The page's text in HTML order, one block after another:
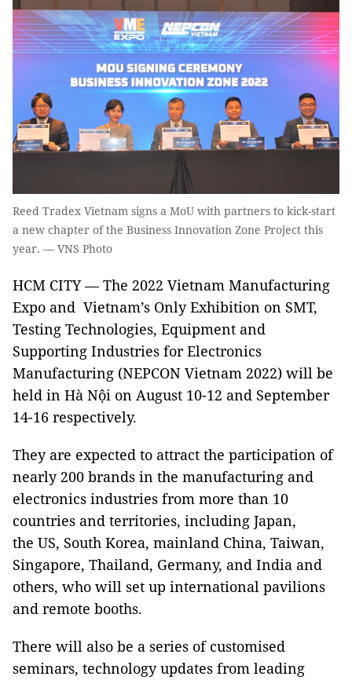
Reed Tradex Vietnam signs a MoU with partners to kick-start
a new chapter of the Business Innovation Zone Project this
year. — VNS Photo
HCM CITY — The 2022 Vietnam Manufacturing
Expo and Vietnam’s Only Exhibition on SMT,
Testing Technologies, Equipment and
Supporting Industries for Electronics
Manufacturing (NEPCON Vietnam 2022) will be
held in Hà Nội on August 10-12 and September
14-16 respectively.
They are expected to attract the participation of
nearly 200 brands in the manufacturing and
electronics industries from more than 10
countries and territories, including Japan,
the US, South Korea, mainland China, Taiwan,
Singapore, Thailand, Germany, and India and
others, who will set up international pavilions
and remote booths.
There will also be a series of customised
seminars, technology updates from leading